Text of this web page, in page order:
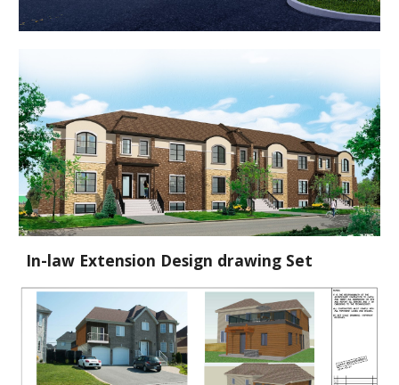
In-law Extension Design drawing Set